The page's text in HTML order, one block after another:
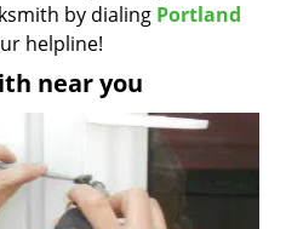
by dialing Portland
helpline!
near you